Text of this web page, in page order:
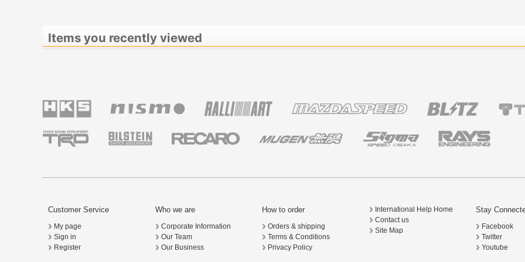
Items you recently viewed
Customer Service
My page
Sign in
Register
Who we are
Corporate Information
Our Team
Our Business
How to order
Orders & shipping
Terms & Conditions
Privacy Policy
International Help Home
Contact us
Site Map
Stay
Facebook
Twitter
Youtube